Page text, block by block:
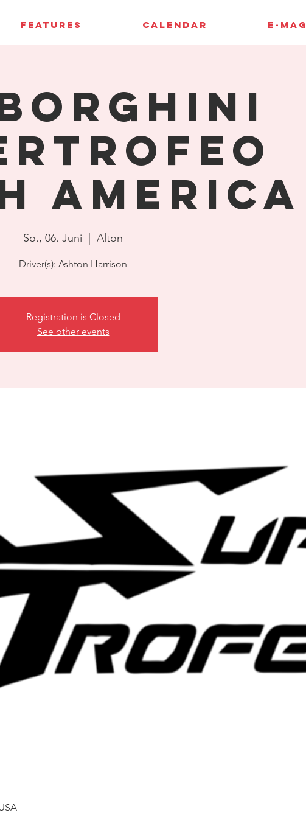
FEATURES CALENDAR E-MAG
America
So., 06. Juni Alton
Driver(s): Ashton Harrison
Registration is Closed
See other events